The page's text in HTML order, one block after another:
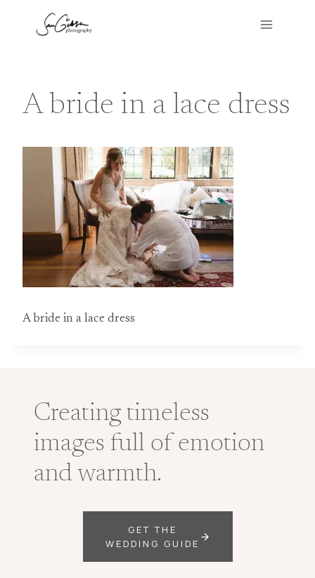
A bride in a lace dress
A bride in a lace dress
Creating timeless
images full of emotion
and warmth.
GET THE
WEDDING GUIDE